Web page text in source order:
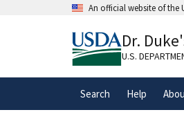
An official website of the
A.govwebsite
organization in
Dr.
U.S.
Search Help